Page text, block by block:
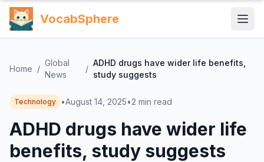
VocabSphere
Home /
Global
News
/
ADHD drugs have wider life benefits,
study suggests
Technology •August 14, 2025•2 min read
ADHD drugs have wider life
benefits, study suggests